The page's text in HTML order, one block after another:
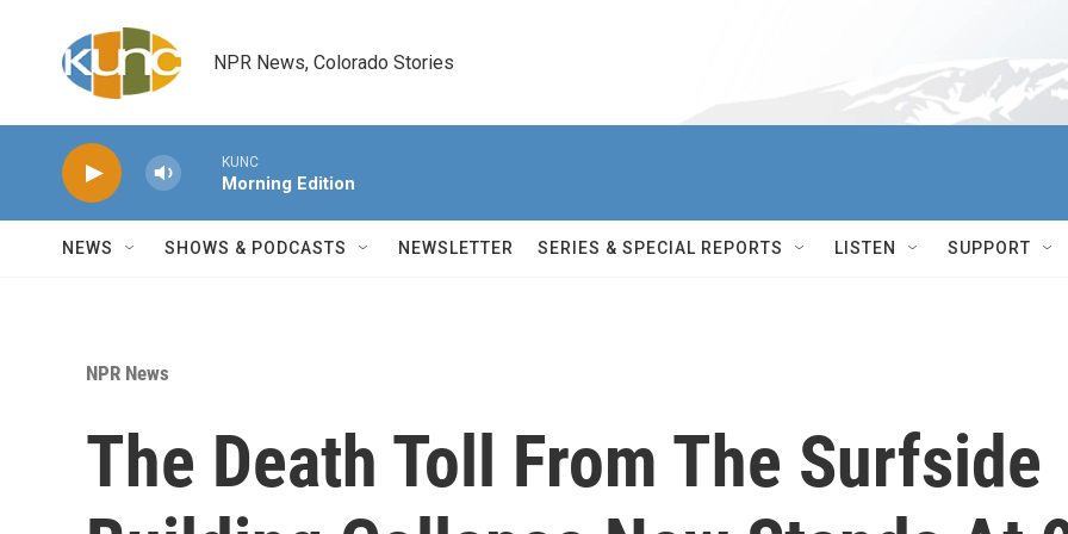
NPR News, Colorado Stories
KUNC
Morning Edition
NEWS SHOWS & PODCASTS NEWSLETTER SERIES & SPECIAL REPORTS LISTEN SUPPORT
NPR News
The Death Toll From The Surfside